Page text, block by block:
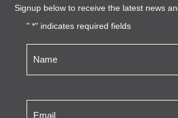
Signup below to receive the latest news
" *" indicates required fields